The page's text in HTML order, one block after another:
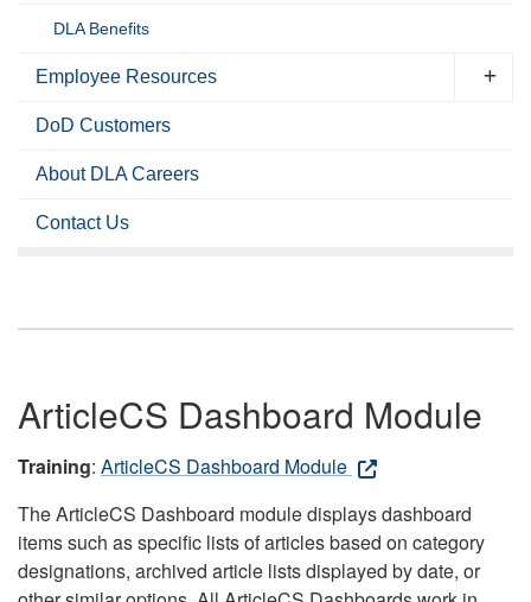
DLA Benefits
Employee Resources
DoD Customers
About DLA Careers
Contact Us
ArticleCS Dashboard Module
Training: ArticleCS Dashboard Module
The ArticleCS Dashboard module displays dashboard
items such as specific lists of articles based on category
designations, archived article lists displayed by date, or